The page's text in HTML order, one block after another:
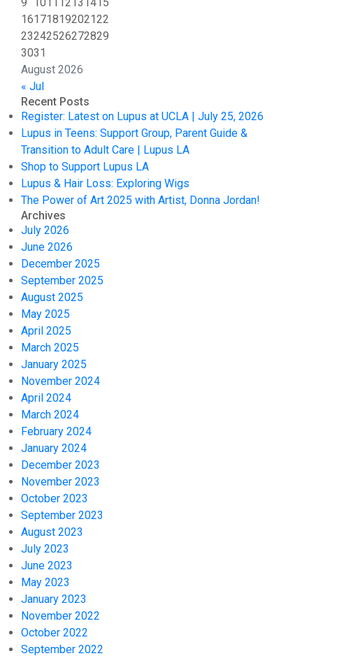
August 2026
16171819202122
23242526272829
3031
« Jul
Recent Posts
Register: Latest on Lupus at UCLA | July 25, 2026
Lupus in Teens: Support Group, Parent Guide &
Transition to Adult Care | Lupus LA
Shop to Support Lupus LA
Lupus & Hair Loss: Exploring Wigs
The Power of Art 2025 with Artist, Donna Jordan!
Archives
July 2026
June 2026
December 2025
September 2025
August 2025
May 2025
April 2025
March 2025
January 2025
November 2024
April 2024
March 2024
February 2024
January 2024
December 2023
November 2023
October 2023
September 2023
August 2023
July 2023
June 2023
May 2023
January 2023
November 2022
October 2022
September 2022